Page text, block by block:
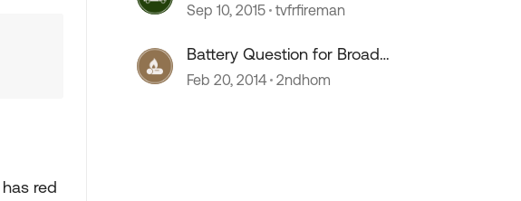
red
experts
Sep 10, 2015 tvfrfireman
Battery Question for Broad
Knowledge ....
Feb 20, 2014 2ndhom